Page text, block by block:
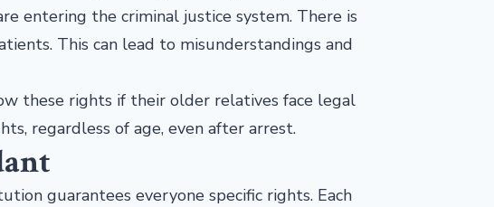
entering the criminal justice system. There is
This can lead to misunderstandings and
these rights if their older relatives face legal
regardless of age, even after arrest.
guarantees everyone specific rights. Each